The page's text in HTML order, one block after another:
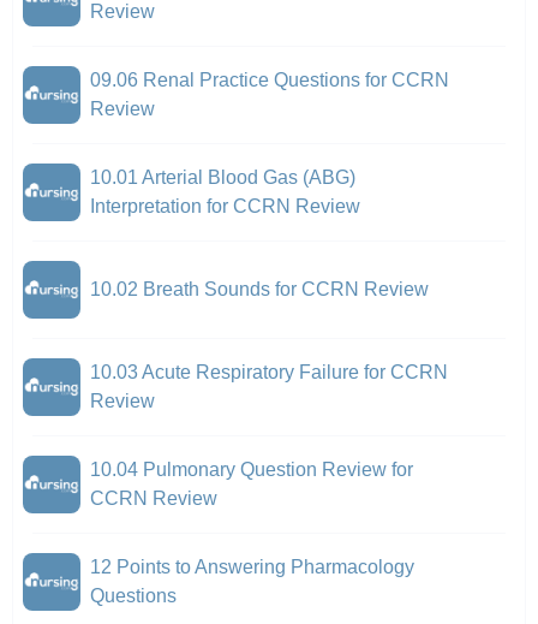
Review
09.06 Renal Practice Questions for CCRN
Review
10.01 Arterial Blood Gas (ABG)
Interpretation for CCRN Review
10.02 Breath Sounds for CCRN Review
10.03 Acute Respiratory Failure for CCRN
Review
10.04 Pulmonary Question Review for
CCRN Review
12 Points to Answering Pharmacology
Questions